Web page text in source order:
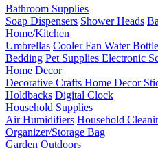
Bathroom Supplies
Soap Dispensers Shower Heads
Home/Kitchen
Umbrellas Cooler Fan Water
Bedding Pet Supplies Electronic
Home Decor
Decorative Crafts Home Decor
Holdbacks Digital Clock
Household Supplies
Air Humidifiers Household
Organizer/Storage Bag
Garden Outdoors